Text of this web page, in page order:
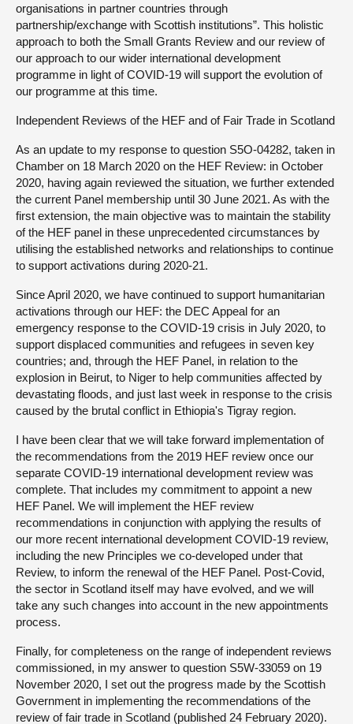
organisations in partner countries through
partnership/exchange with Scottish institutions”. This holistic
approach to both the Small Grants Review and our review of
our approach to our wider international development
programme in light of COVID-19 will support the evolution of
our programme at this time.
Independent Reviews of the HEF and of Fair Trade in Scotland
As an update to my response to question S5O-04282, taken in
Chamber on‎ 18 March 2020 on the HEF Review: in October
2020, having again reviewed the situation, we further extended
the current Panel membership until 30 June 2021. As with the
first extension, the main objective was to maintain the stability
of the HEF panel in these unprecedented circumstances by
utilising the established networks and relationships to continue
to support activations during 2020-21.
Since April 2020, we have continued to support humanitarian
activations through our HEF: the DEC Appeal for an
emergency response to the COVID-19 crisis in July 2020, to
support displaced communities and refugees in seven key
countries; and, through the HEF Panel, in relation to the
explosion in Beirut, to Niger to help communities affected by
devastating floods, and just last week in response to the crisis
caused by the brutal conflict in Ethiopia's Tigray region.
I have been clear that we will take forward implementation of
the recommendations from the 2019 HEF review once our
separate COVID-19 international development review was
complete. That includes my commitment to appoint a new
HEF Panel. We will implement the HEF review
recommendations in conjunction with applying the results of
our more recent international development COVID-19 review,
including the new Principles we co-developed under that
Review, to inform the renewal of the HEF Panel. Post-Covid,
the sector in Scotland itself may have evolved, and we will
take any such changes into account in the new appointments
process.
Finally, for completeness on the range of independent reviews
commissioned, in my answer to question S5W-33059 on 19
November 2020, I set out the progress made by the Scottish
Government in implementing the recommendations of the
review of fair trade in Scotland (published 24 February 2020).